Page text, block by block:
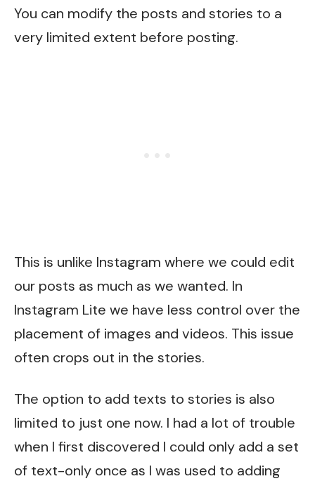
You can modify the posts and stories to a
very limited extent before posting.
This is unlike Instagram where we could edit
our posts as much as we wanted. In
Instagram Lite we have less control over the
placement of images and videos. This issue
often crops out in the stories.
The option to add texts to stories is also
limited to just one now. I had a lot of trouble
when I first discovered I could only add a set
of text-only once as I was used to adding